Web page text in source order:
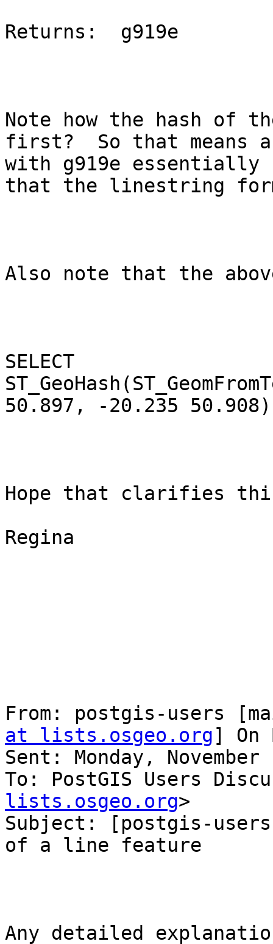
Returns:  g919e
Note how the hash of
first?  So that means
with g919e
that the linestring
Also note that the
SELECT
50.897, -20.235
Hope that clarifies
Regina
From: postgis-users
at lists.osgeo.org] On
Sent: Monday,
To: PostGIS Users
lists.osgeo.org>
Subject: [postgis-
of a line feature
Any detailed